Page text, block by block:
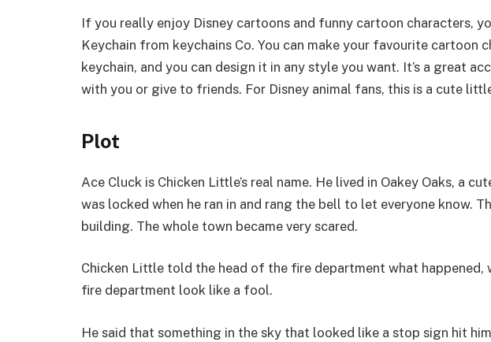
If you really enjoy Disney cartoons and funny cartoon characters,
Keychain from keychains Co. You can make your favourite cartoon
keychain, and you can design it in any style you want. It’s a great
with you or give to friends. For Disney animal fans, this is a cute
Plot
Ace Cluck is Chicken Little’s real name. He lived in Oakey Oaks, a
was locked when he ran in and rang the bell to let everyone know.
building. The whole town became very scared.
Chicken Little told the head of the fire department what happened,
fire department look like a fool.
He said that something in the sky that looked like a stop sign hit